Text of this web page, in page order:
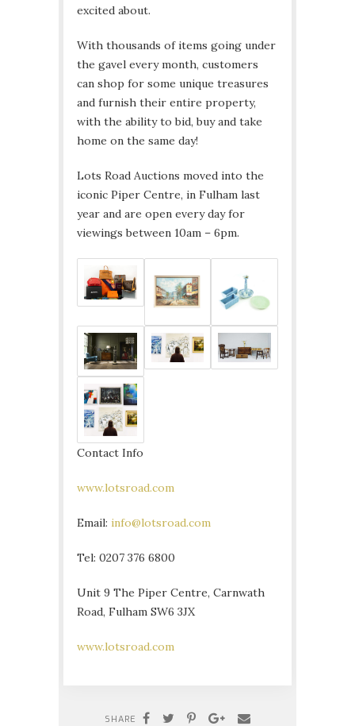
excited about.
With thousands of items going under
the gavel every month, customers
can shop for some unique treasures
and furnish their entire property,
with the ability to bid, buy and take
home on the same day!
Lots Road Auctions moved into the
iconic Piper Centre, in Fulham last
year and are open every day for
viewings between 10am – 6pm.
Contact Info
www.lotsroad.com
Email: info@lotsroad.com
Tel: 0207 376 6800
Unit 9 The Piper Centre, Carnwath
Road, Fulham SW6 3JX
www.lotsroad.com
SHARE